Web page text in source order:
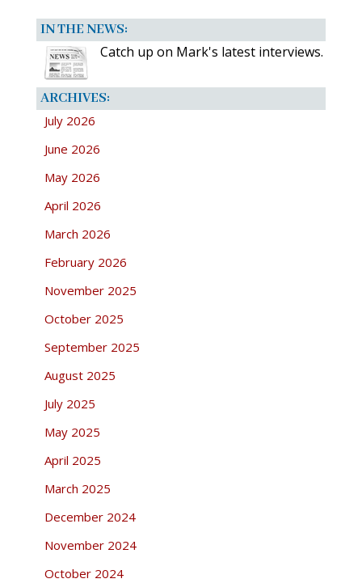
IN THE NEWS:
Catch up on Mark's latest interviews.
ARCHIVES:
July 2026
June 2026
May 2026
April 2026
March 2026
February 2026
November 2025
October 2025
September 2025
August 2025
July 2025
May 2025
April 2025
March 2025
December 2024
November 2024
October 2024